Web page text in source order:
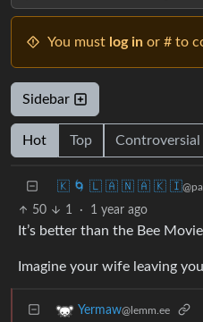
You must log in or # to
Sidebar
Hot Top Controversial
🇰 🌀 🇱 🇦 🇳 🇦 🇰 🇮
50 1 · 1 year ago
It’s better than the Bee
Imagine your wife leaving
Yermaw@lemm.ee